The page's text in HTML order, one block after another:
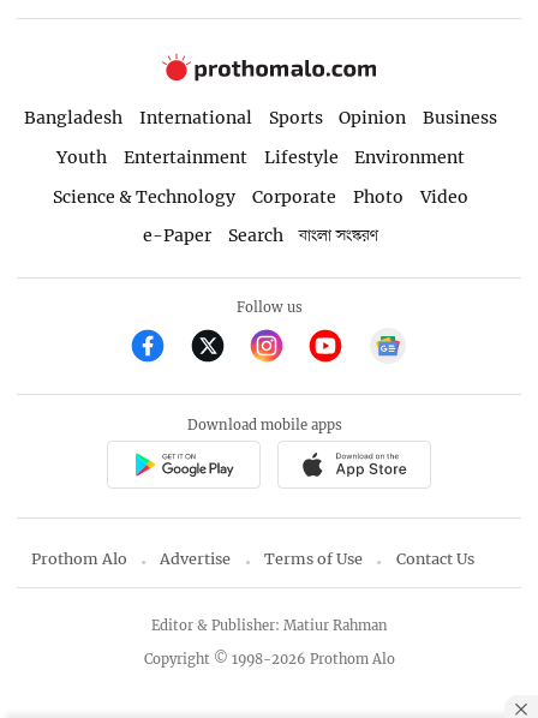
Bangladesh International Sports Opinion
Business
Youth
Entertainment Lifestyle
Environment
Science & Technology
Corporate Photo
Video
e-Paper
Search বাংলা সংস্করণ
Follow us
Download mobile apps
Prothom Alo Advertise Terms of Use Contact Us
Copyright © 1998-2026 Prothom Alo
Editor & Publisher: Matiur Rahman